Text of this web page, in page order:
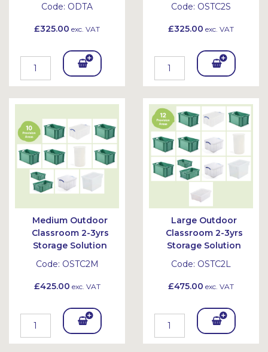
Code: ODTA
£325.00 exc. VAT
Add
To
Code: OSTC2S
£325.00 exc. VAT
Add
To
Bask
et
Medium Outdoor
Classroom 2-3yrs
Storage Solution
Code: OSTC2M
£425.00 exc. VAT
Add
To
Large Outdoor
Classroom 2-3yrs
Storage Solution
Code: OSTC2L
£475.00 exc. VAT
Add
To